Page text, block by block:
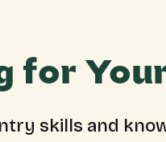
for
skills and